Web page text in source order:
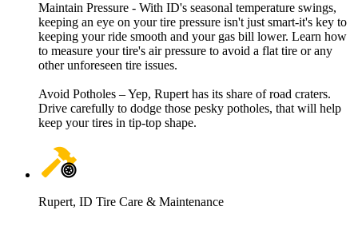
Maintain Pressure - With ID's seasonal temperature swings,
keeping an eye on your tire pressure isn't just smart-it's key to
keeping your ride smooth and your gas bill lower. Learn how
to measure your tire's air pressure to avoid a flat tire or any
other unforeseen tire issues.
Avoid Potholes – Yep, Rupert has its share of road craters.
Drive carefully to dodge those pesky potholes, that will help
keep your tires in tip-top shape.
Rupert, ID Tire Care & Maintenance